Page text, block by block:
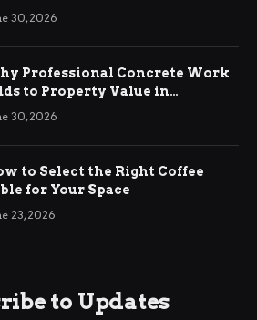
30, 2026
Professional Concrete Work
to Property Value in
30, 2026
to Select the Right Coffee
for Your Space
23, 2026
to Updates